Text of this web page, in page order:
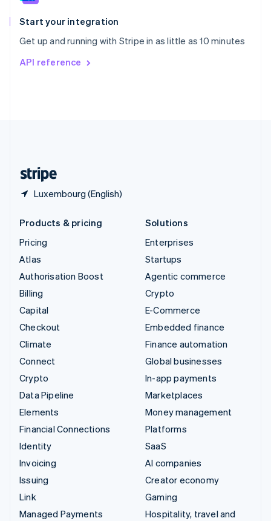
Start your integration
Get up and running with Stripe in as little as 10 minutes
API reference
Luxembourg (English)
Spain
EspañolEnglish
Svenska English
DeutschFrançais
Products & pricing
Pricing
Atlas
Authorisation Boost
Billing
Capital
Checkout
Climate
Connect
Crypto
Data Pipeline
Elements
Financial Connections
Identity
Invoicing
Issuing
Link
Managed Payments
Solutions
Enterprises
Startups
Agentic commerce
Crypto
E-Commerce
Embedded finance
Finance automation
Global businesses
In-app payments
Marketplaces
Money management
Platforms
SaaS
AI companies
Creator economy
Gaming
Hospitality, travel and